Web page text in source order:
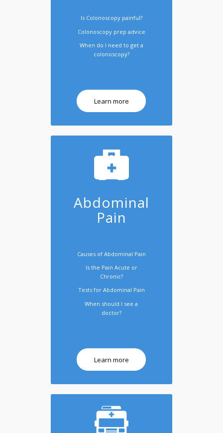
Is Colonoscopy painful?
Colonoscopy prep advice
When do I need to get a
colonoscopy?
Learn more
Abdominal
Pain
Causes of Abdominal Pain
Is the Pain Acute or
Chronic?
Tests for Abdominal Pain
When should I see a
doctor?
Learn more